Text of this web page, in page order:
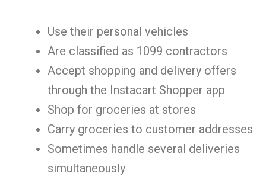
Use their personal vehicles
Are classified as 1099 contractors
Accept shopping and delivery offers
through the Instacart Shopper app
Shop for groceries at stores
Carry groceries to customer addresses
Sometimes handle several deliveries
simultaneously